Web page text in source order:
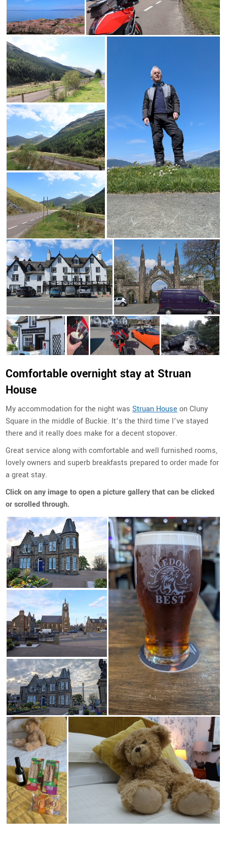
Comfortable overnight stay at Struan
House
My accommodation for the night wasStruan House onCluny
Square in the middle of Buckie. It’s the third time I’ve stayed
there and it really does make for a decent stopover.
Great service along with comfortable and well furnished rooms,
lovely owners and superb breakfasts prepared to order made for
a great stay.
Click on any image to open a picture gallery that can be clicked
or scrolled through.